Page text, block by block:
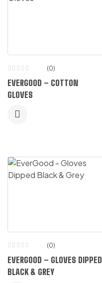
(0)
EVERGOOD – COTTON
GLOVES
(0)
EVERGOOD – GLOVES DIPPED
BLACK & GREY